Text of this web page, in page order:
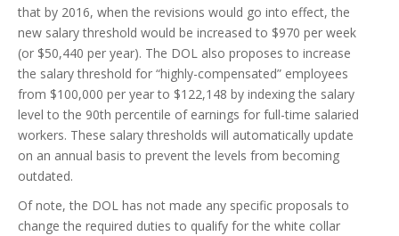
that by 2016, when the revisions would go into effect, the
new salary threshold would be increased to $970 per week
(or $50,440 per year). The DOL also proposes to increase
the salary threshold for “highly-compensated” employees
from $100,000 per year to $122,148 by indexing the salary
level to the 90th percentile of earnings for full-time salaried
workers. These salary thresholds will automatically update
on an annual basis to prevent the levels from becoming
outdated.
Of note, the DOL has not made any specific proposals to
change the required duties to qualify for the white collar